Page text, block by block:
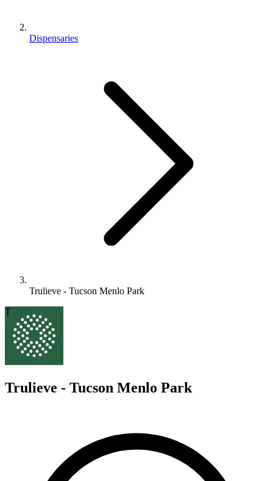
Dispensaries
Trulieve - Tucson Menlo Park
T
Trulieve - Tucson Menlo Park